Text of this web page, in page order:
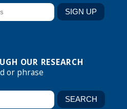
OUR RESEARCH
or phrase